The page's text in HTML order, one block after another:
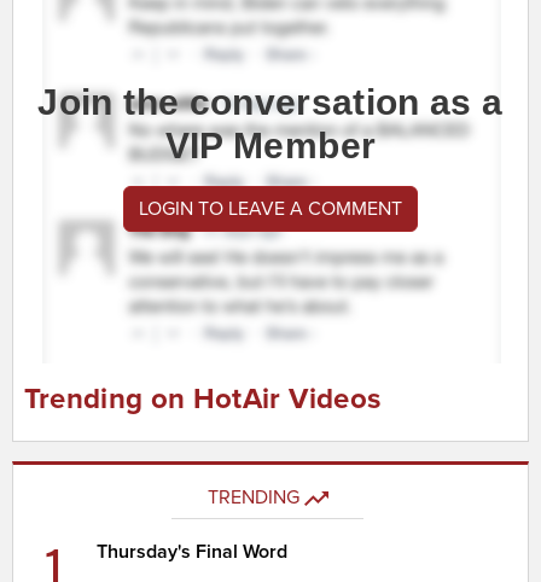
Join the conversation as a
VIP Member
LOGIN TO LEAVE A COMMENT
Trending on HotAir Videos
TRENDING
1 Thursday's Final Word